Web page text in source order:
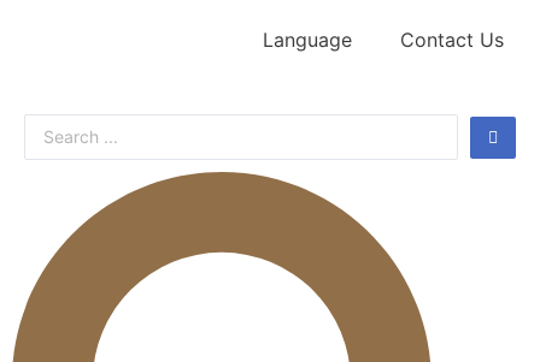
Language Contact Us